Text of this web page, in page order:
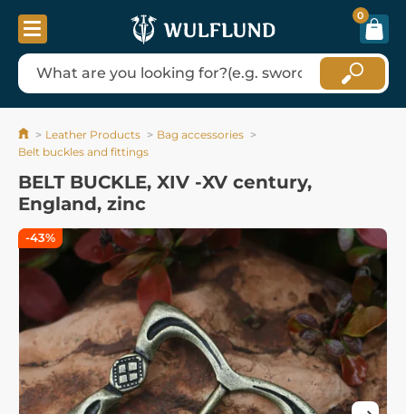
0
Leather Products
Bag accessories
Belt buckles and fittings
BELT BUCKLE, XIV -XV century,
England, zinc
-43%